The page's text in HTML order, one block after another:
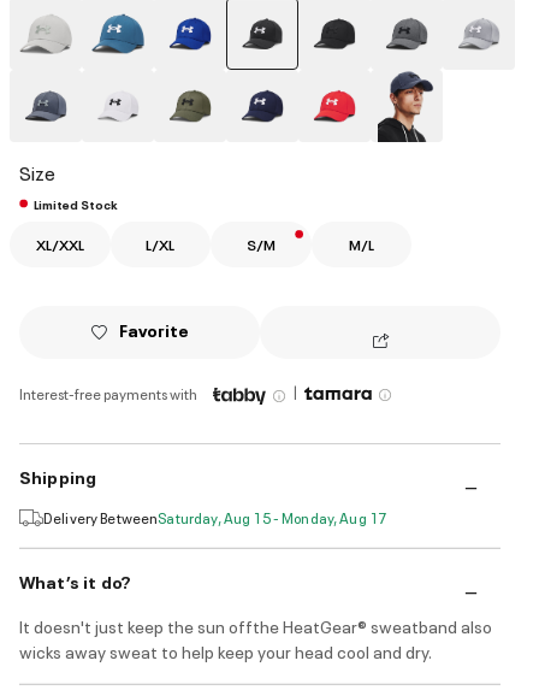
Size
Limited Stock
XL/XXL L/XL S/M M/L
Favorite
Interest-free payments with |
Shipping
Delivery BetweenSaturday, Aug 15 - Monday, Aug 17
What’s it do?
It doesn't just keep the sun offthe HeatGear® sweatband also
wicks away sweat to help keep your head cool and dry.